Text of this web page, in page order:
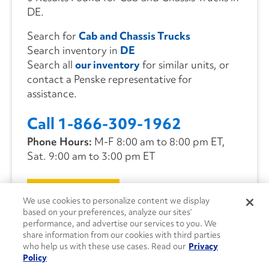
DE.
Search for Cab and Chassis Trucks
Search inventory in DE
Search all our inventoryfor similar units, or
contact a Penske representative for
assistance.
Call 1-866-309-1962
Phone Hours: M-F 8:00 am to 8:00 pm ET,
Sat. 9:00 am to 3:00 pm ET
CONTACT US
We use cookies to personalize content we display
based on your preferences, analyze our sites’
performance, and advertise our services to you. We
share information from our cookies with third parties
who help us with these use cases. Read our Privacy
Policy